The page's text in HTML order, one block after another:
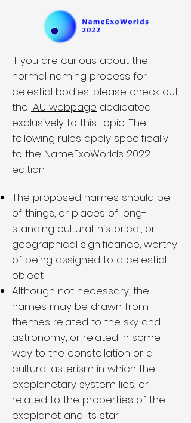
If you are curious about the
normal naming process for
celestial bodies, please check out
the IAU webpage dedicated
exclusively to this topic. The
following rules apply specifically
to the NameExoWorlds 2022
edition:
The proposed names should be
of things, or places of long-
standing cultural, historical, or
geographical significance, worthy
of being assigned to a celestial
object.
Although not necessary, the
names may be drawn from
themes related to the sky and
astronomy, or related in some
way to the constellation or a
cultural asterism in which the
exoplanetary system lies, or
related to the properties of the
exoplanet and its star